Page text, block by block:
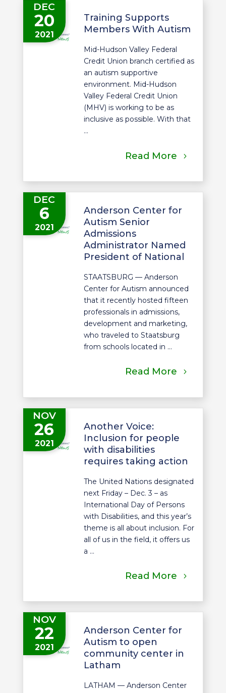
DEC
20
2021
Training Supports
Members With Autism
Mid-Hudson Valley Federal
Credit Union branch certified as
an autism supportive
environment. Mid-Hudson
Valley Federal Credit Union
(MHV) is working to be as
inclusive as possible. With that
...
Read More
DEC
6
2021
Anderson Center for
Autism Senior
Admissions
Administrator Named
President of National
STAATSBURG — Anderson
Center for Autism announced
that it recently hosted fifteen
professionals in admissions,
development and marketing,
who traveled to Staatsburg
from schools located in ...
Read More
NOV
26
2021
Another Voice:
Inclusion for people
with disabilities
requires taking action
The United Nations designated
next Friday – Dec. 3 – as
International Day of Persons
with Disabilities, and this year’s
theme is all about inclusion. For
all of us in the field, it offers us
a ...
Read More
NOV
22
2021
Anderson Center for
Autism to open
community center in
Latham
LATHAM — Anderson Center